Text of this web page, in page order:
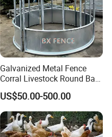
Galvanized Metal Fence
Corral Livestock Round Bale
Feeder/Cattle Horse Goat
Sheep Hay Feeder with Roof
US$50.00-500.00